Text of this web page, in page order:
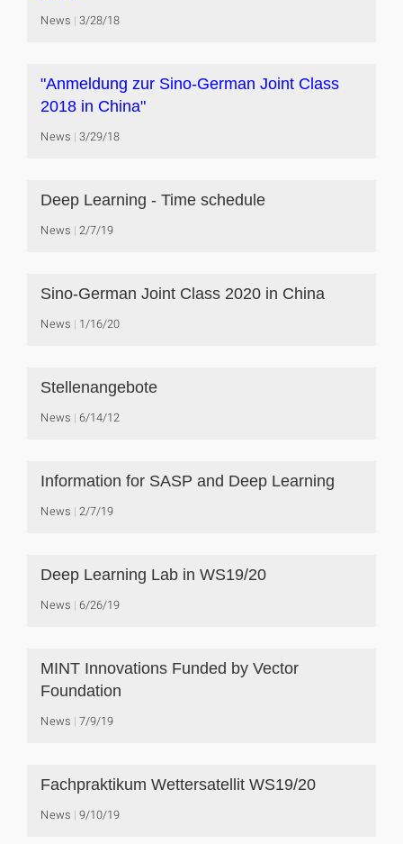
News 3/28/18
"Anmeldung zur Sino-German Joint Class
2018 in China"
News 3/29/18
Deep Learning - Time schedule
News 2/7/19
Sino-German Joint Class 2020 in China
News 1/16/20
Stellenangebote
News 6/14/12
Information for SASP and Deep Learning
News 2/7/19
Deep Learning Lab in WS19/20
News 6/26/19
MINT Innovations Funded by Vector
Foundation
News 7/9/19
Fachpraktikum Wettersatellit WS19/20
News 9/10/19